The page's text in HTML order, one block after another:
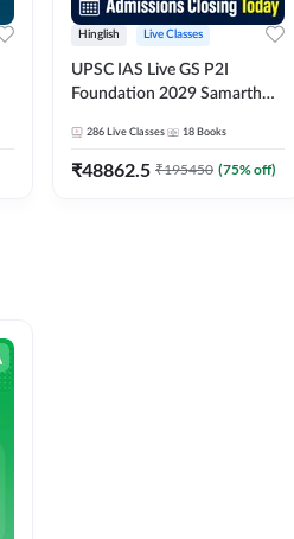
Hinglish Live Classes
UPSC IAS Live GS P2I
Foundation 2029 Samarth
286 Live Classes 18 Books
₹48862.5 ₹195450 (75% off)